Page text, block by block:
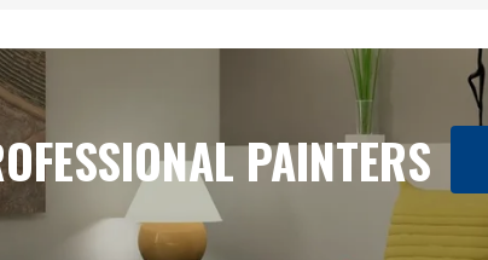
PAINTERS